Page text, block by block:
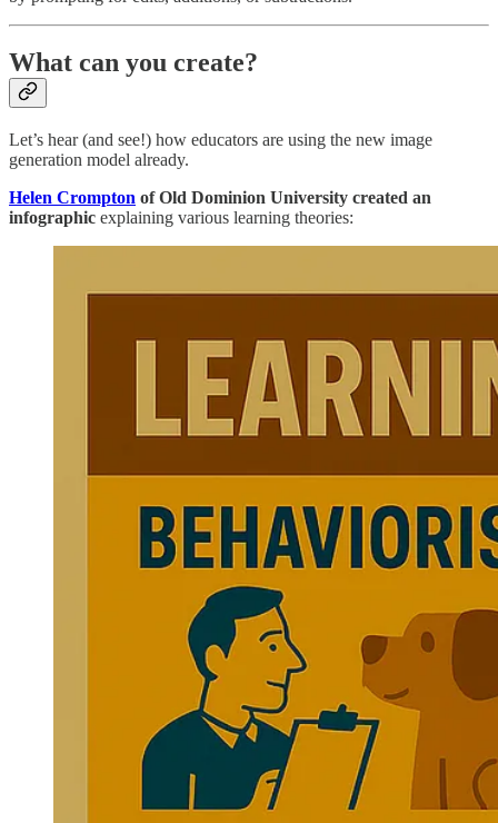
What can you create?
Let’s hear (and see!) how educators are using the new image
generation model already.
Helen Crompton of Old Dominion University created an
infographic explaining various learning theories: